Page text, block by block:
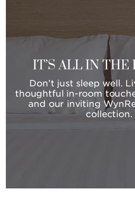
IT’S ALL IN THE
Don’t just sleep well.
thoughtful in-room
and our inviting
collection.